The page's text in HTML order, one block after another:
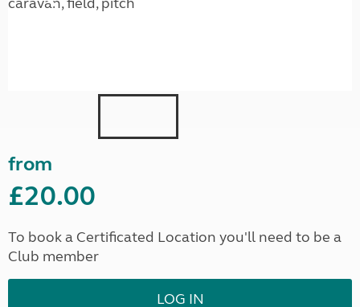
from
£20.00
To book a Certificated Location you'll need to be a
Club member
LOG IN